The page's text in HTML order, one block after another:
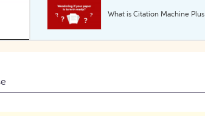
What is Citation Machine Plus